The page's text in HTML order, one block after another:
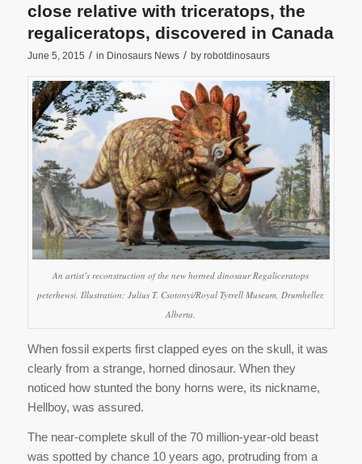
close relative with triceratops, the
regaliceratops, discovered in Canada
June 5, 2015 / in Dinosaurs News / by robotdinosaurs
An artist’s reconstruction of the new horned dinosaur Regaliceratops
peterhewsi. Illustration: Julius T. Csotonyi/Royal Tyrrell Museum, Drumheller,
Alberta.
When fossil experts first clapped eyes on the skull, it was
clearly from a strange, horned dinosaur. When they
noticed how stunted the bony horns were, its nickname,
Hellboy, was assured.
The near-complete skull of the 70 million-year-old beast
was spotted by chance 10 years ago, protruding from a